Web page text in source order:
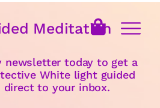
Meditation
newsletter today to get a
White light guided
direct to your inbox.